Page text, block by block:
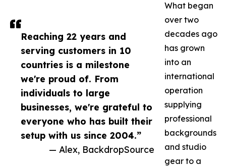
Reaching 22 years and
serving customers in 10
countries is a milestone
we're proud of. From
individuals to large
businesses, we're grateful to
everyone who has built their
setup with us since 2004.”
— Alex, BackdropSource
What began
over two
decades ago
has grown
into an
international
operation
supplying
professional
backgrounds
and studio
gear to a